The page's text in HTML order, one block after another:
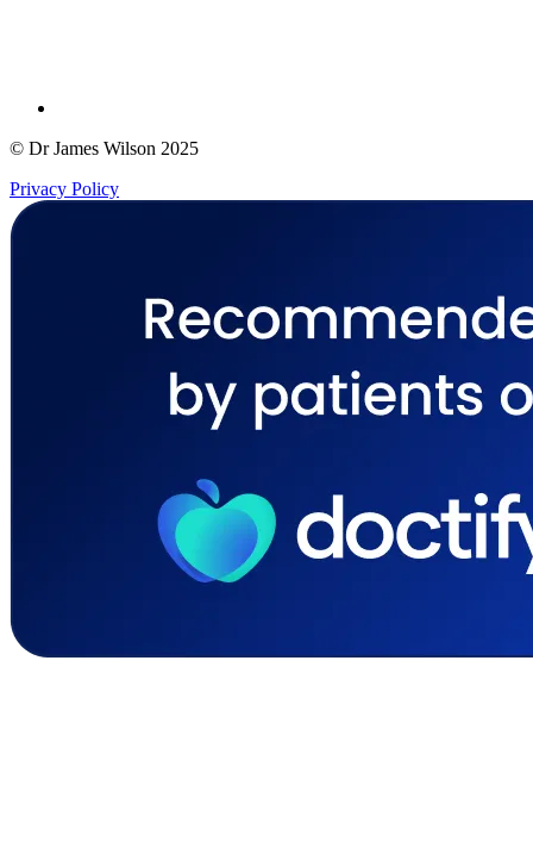
© Dr James Wilson 2025
Privacy Policy